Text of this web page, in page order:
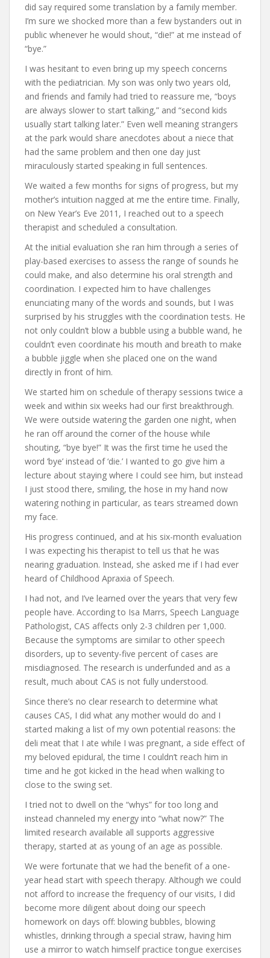
did say required some translation by a family member.
I’m sure we shocked more than a few bystanders out in
public whenever he would shout, “die!” at me instead of
“bye.”
I was hesitant to even bring up my speech concerns
with the pediatrician. My son was only two years old,
and friends and family had tried to reassure me, “boys
are always slower to start talking,” and “second kids
usually start talking later.” Even well meaning strangers
at the park would share anecdotes about a niece that
had the same problem and then one day just
miraculously started speaking in full sentences.
We waited a few months for signs of progress, but my
mother’s intuition nagged at me the entire time. Finally,
on New Year’s Eve 2011, I reached out to a speech
therapist and scheduled a consultation.
At the initial evaluation she ran him through a series of
play-based exercises to assess the range of sounds he
could make, and also determine his oral strength and
coordination. I expected him to have challenges
enunciating many of the words and sounds, but I was
surprised by his struggles with the coordination tests. He
not only couldn’t blow a bubble using a bubble wand, he
couldn’t even coordinate his mouth and breath to make
a bubble jiggle when she placed one on the wand
directly in front of him.
We started him on schedule of therapy sessions twice a
week and within six weeks had our first breakthrough.
We were outside watering the garden one night, when
he ran off around the corner of the house while
shouting, “bye bye!” It was the first time he used the
word ‘bye’ instead of ‘die.’ I wanted to go give him a
lecture about staying where I could see him, but instead
I just stood there, smiling, the hose in my hand now
watering nothing in particular, as tears streamed down
my face.
His progress continued, and at his six-month evaluation
I was expecting his therapist to tell us that he was
nearing graduation. Instead, she asked me if I had ever
heard of Childhood Apraxia of Speech.
I had not, and I’ve learned over the years that very few
people have. According to Isa Marrs, Speech Language
Pathologist, CAS affects only 2-3 children per 1,000.
Because the symptoms are similar to other speech
disorders, up to seventy-five percent of cases are
misdiagnosed. The research is underfunded and as a
result, much about CAS is not fully understood.
Since there’s no clear research to determine what
causes CAS, I did what any mother would do and I
started making a list of my own potential reasons: the
deli meat that I ate while I was pregnant, a side effect of
my beloved epidural, the time I couldn’t reach him in
time and he got kicked in the head when walking to
close to the swing set.
I tried not to dwell on the “whys” for too long and
instead channeled my energy into “what now?” The
limited research available all supports aggressive
therapy, started at as young of an age as possible.
We were fortunate that we had the benefit of a one-
year head start with speech therapy. Although we could
not afford to increase the frequency of our visits, I did
become more diligent about doing our speech
homework on days off: blowing bubbles, blowing
whistles, drinking through a special straw, having him
use a mirror to watch himself practice tongue exercises